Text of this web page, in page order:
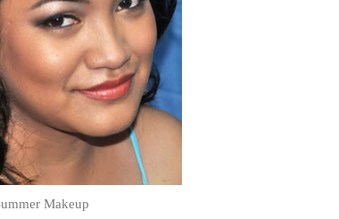
Makeup